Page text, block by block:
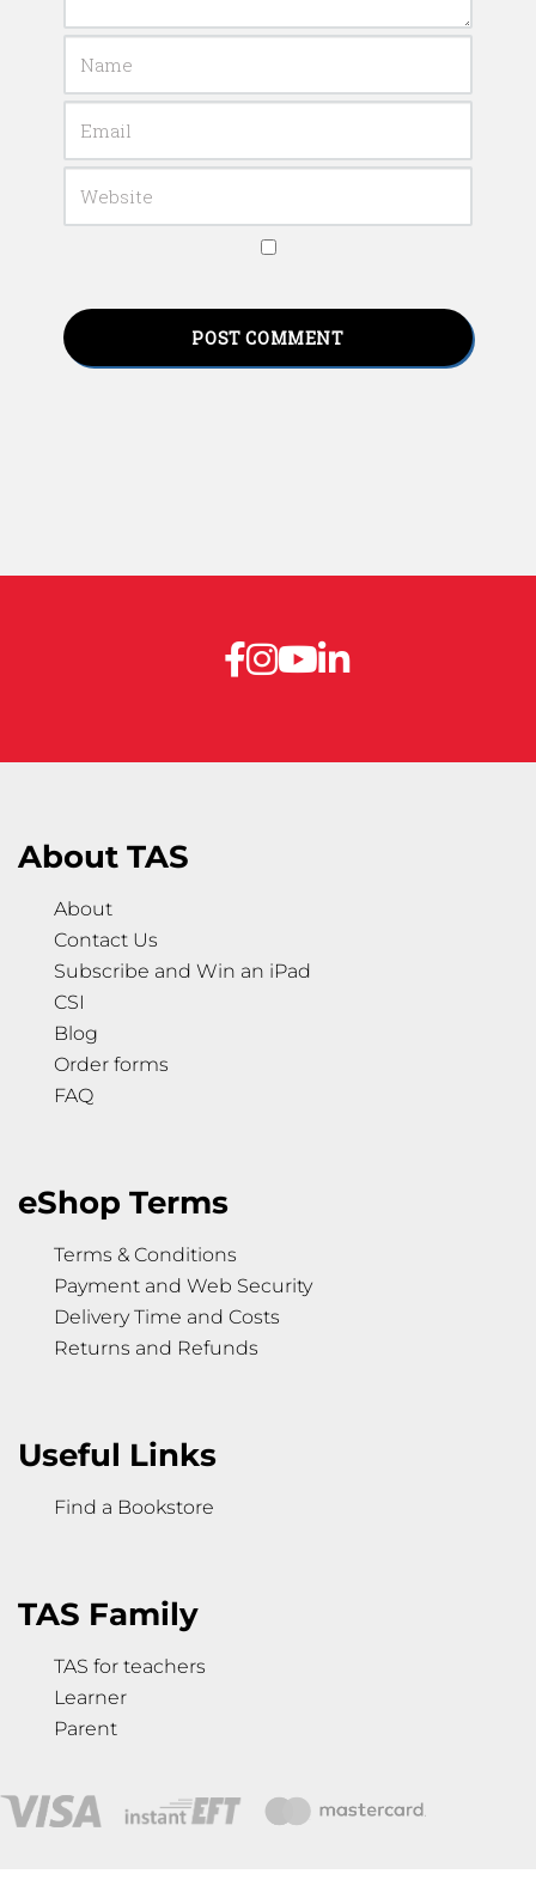
About TAS
About
Contact Us
Subscribe and Win an iPad
CSI
Blog
Order forms
FAQ
eShop Terms
Terms & Conditions
Payment and Web Security
Delivery Time and Costs
Returns and Refunds
Useful Links
Find a Bookstore
TAS Family
TAS for teachers
Learner
Parent